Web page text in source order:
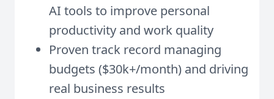
AI tools to improve personal
productivity and work quality
Proven track record managing
budgets ($30k+/month) and driving
real business results